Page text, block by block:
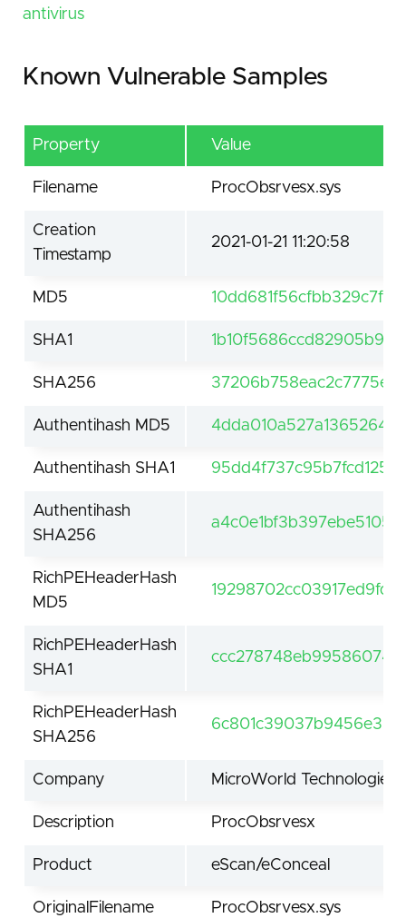
antivirus
Known Vulnerable Samples
Property Value
Filename ProcObsrvesx.sys
Creation
Timestamp
2021-01-21 11:20:58
MD5
SHA1
SHA256
Authentihash MD5
Authentihash SHA1
Authentihash
SHA256
RichPEHeaderHash
MD5
RichPEHeaderHash
SHA1
RichPEHeaderHash
SHA256
Company MicroWorld Technologies
Description ProcObsrvesx
Product eScan/eConceal
OriginalFilename ProcObsrvesx.sys